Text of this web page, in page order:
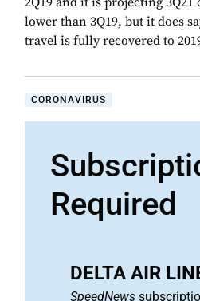
lower than 3Q19, but it does
travel is fully recovered to
CORONAVIRUS
Required
DELTA AIR
SpeedNews